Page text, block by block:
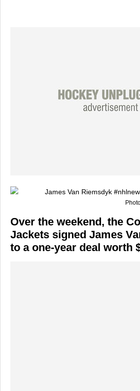
Over the weekend, the
Jackets signed James
to a one-year deal worth